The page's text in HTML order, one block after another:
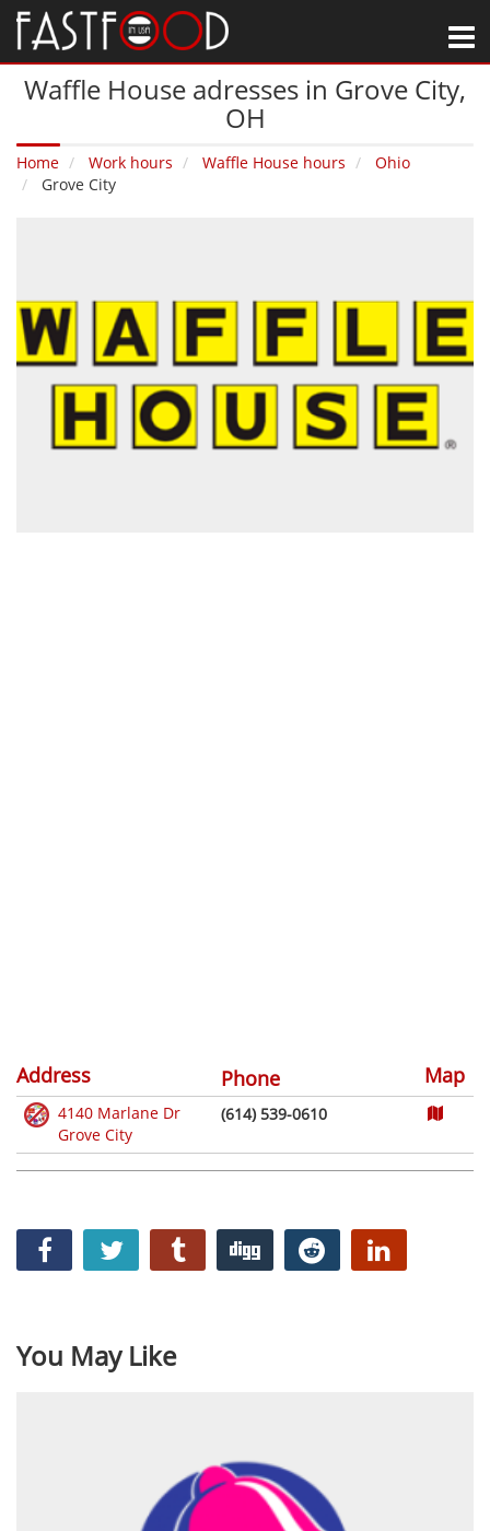
Waffle House adresses in Grove City‚
OH
Home Work hours Waffle House hours
Ohio
Grove City
Address Phone Map
4140 Marlane Dr
Grove City
(614) 539-0610
You May Like